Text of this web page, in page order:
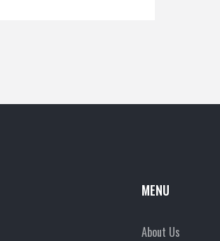
MENU
About Us